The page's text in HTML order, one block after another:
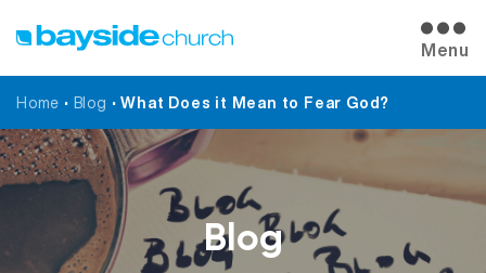
Menu
Home • Blog •What Does it Mean to Fear God?
Blog